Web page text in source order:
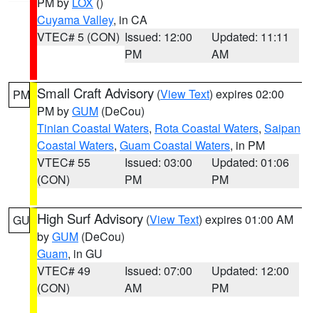
Cuyama Valley, in CA
VTEC# 5 (CON) Issued: 12:00
PM
Updated: 11:11
AM
PM Small Craft Advisory (View Text) expires 02:00
PM byGUM (DeCou)
Tinian Coastal Waters, Rota Coastal Waters, Saipan
Coastal Waters, Guam Coastal Waters, in PM
VTEC# 55
(CON)
Issued: 03:00
PM
Updated: 01:06
PM
GU High Surf Advisory (View Text) expires 01:00 AM
byGUM (DeCou)
Guam, in GU
VTEC# 49
(CON)
Issued: 07:00
AM
Updated: 12:00
PM